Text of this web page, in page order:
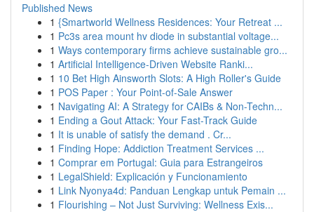
Published News
1 {Smartworld Wellness Residences: Your Retreat ...
1 Pc3s area mount hv diode in substantial voltage...
1 Ways contemporary firms achieve sustainable gro...
1 Artificial Intelligence-Driven Website Ranki...
1 10 Bet High Ainsworth Slots: A High Roller's Guide
1 POS Paper : Your Point-of-Sale Answer
1 Navigating AI: A Strategy for CAIBs & Non-Techn...
1 Ending a Gout Attack: Your Fast-Track Guide
1 It is unable of satisfy the demand . Cr...
1 Finding Hope: Addiction Treatment Services ...
1 Comprar em Portugal: Guia para Estrangeiros
1 LegalShield: Explicación y Funcionamiento
1 Link Nyonya4d: Panduan Lengkap untuk Pemain ...
1 Flourishing – Not Just Surviving: Wellness Exis...